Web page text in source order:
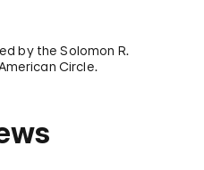
by the Solomon R.
Circle.